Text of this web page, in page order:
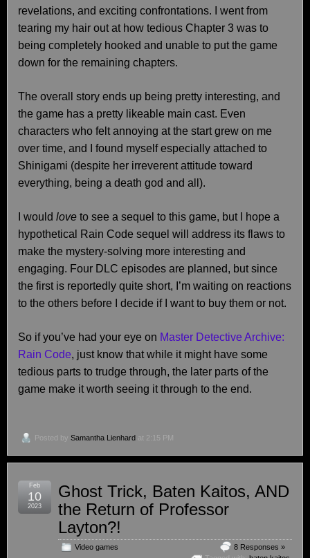
revelations, and exciting confrontations. I went from
tearing my hair out at how tedious Chapter 3 was to
being completely hooked and unable to put the game
down for the remaining chapters.
The overall story ends up being pretty interesting, and
the game has a pretty likeable main cast. Even
characters who felt annoying at the start grew on me
over time, and I found myself especially attached to
Shinigami (despite her irreverent attitude toward
everything, being a death god and all).
I would love to see a sequel to this game, but I hope a
hypothetical Rain Code sequel will address its flaws to
make the mystery-solving more interesting and
engaging. Four DLC episodes are planned, but since
the first is reportedly quite short, I’m waiting on reactions
to the others before I decide if I want to buy them or not.
So if you’ve had your eye on Master Detective Archive:
Rain Code, just know that while it might have some
tedious parts to trudge through, the later parts of the
game make it worth seeing it through to the end.
Posted by Samantha Lienhard at 2:15 PM
Ghost Trick, Baten Kaitos, AND
the Return of Professor
Layton?!
Video games
8 Responses »
Feb
10
2023